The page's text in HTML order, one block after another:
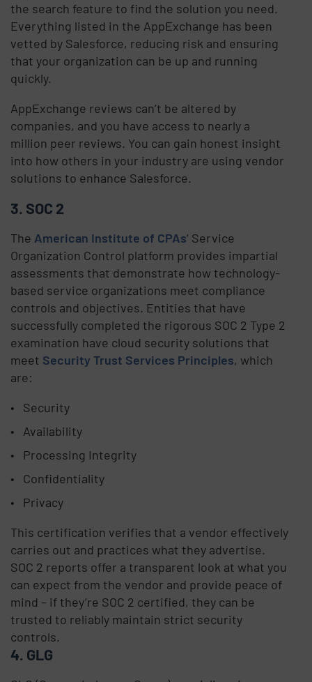
the search feature to find the solution you need.
Everything listed in the AppExchange has been
vetted by Salesforce, reducing risk and ensuring
that your organization can be up and running
quickly.
AppExchange reviews can’t be altered by
companies, and you have access to nearly a
million peer reviews. You can gain honest insight
into how others in your industry are using vendor
solutions to enhance Salesforce.
3. SOC 2
The American Institute of CPAs’ Service
Organization Control platform provides impartial
assessments that demonstrate how technology-
based service organizations meet compliance
controls and objectives. Entities that have
successfully completed the rigorous SOC 2 Type 2
examination have cloud security solutions that
meet Security Trust Services Principles, which
are:
Security
Availability
Processing Integrity
Confidentiality
Privacy
This certification verifies that a vendor effectively
carries out and practices what they advertise.
SOC 2 reports offer a transparent look at what you
can expect from the vendor and provide peace of
mind – if they’re SOC 2 certified, they can be
trusted to reliably maintain strict security
controls.
4. GLG